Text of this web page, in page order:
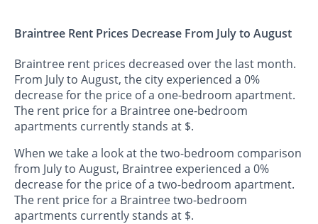
Braintree Rent Prices Decrease From July to August
Braintree rent prices decreased over the last month.
From July to August, the city experienced a 0%
decrease for the price of a one-bedroom apartment.
The rent price for a Braintree one-bedroom
apartments currently stands at $.
When we take a look at the two-bedroom comparison
from July to August, Braintree experienced a 0%
decrease for the price of a two-bedroom apartment.
The rent price for a Braintree two-bedroom
apartments currently stands at $.